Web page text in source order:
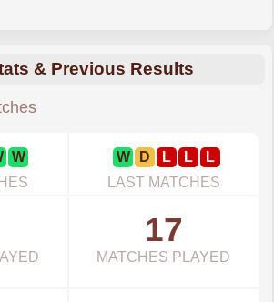
& Previous Results
W
W D L L
L
LAST MATCHES
17
MATCHES PLAYED